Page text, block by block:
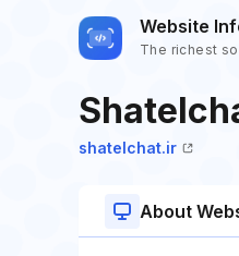
Website
The richest
shatelchat.ir
About